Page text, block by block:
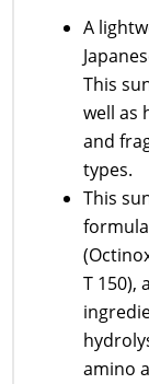
quantity
A
This
well as
and
types.
This
T 150),
amino